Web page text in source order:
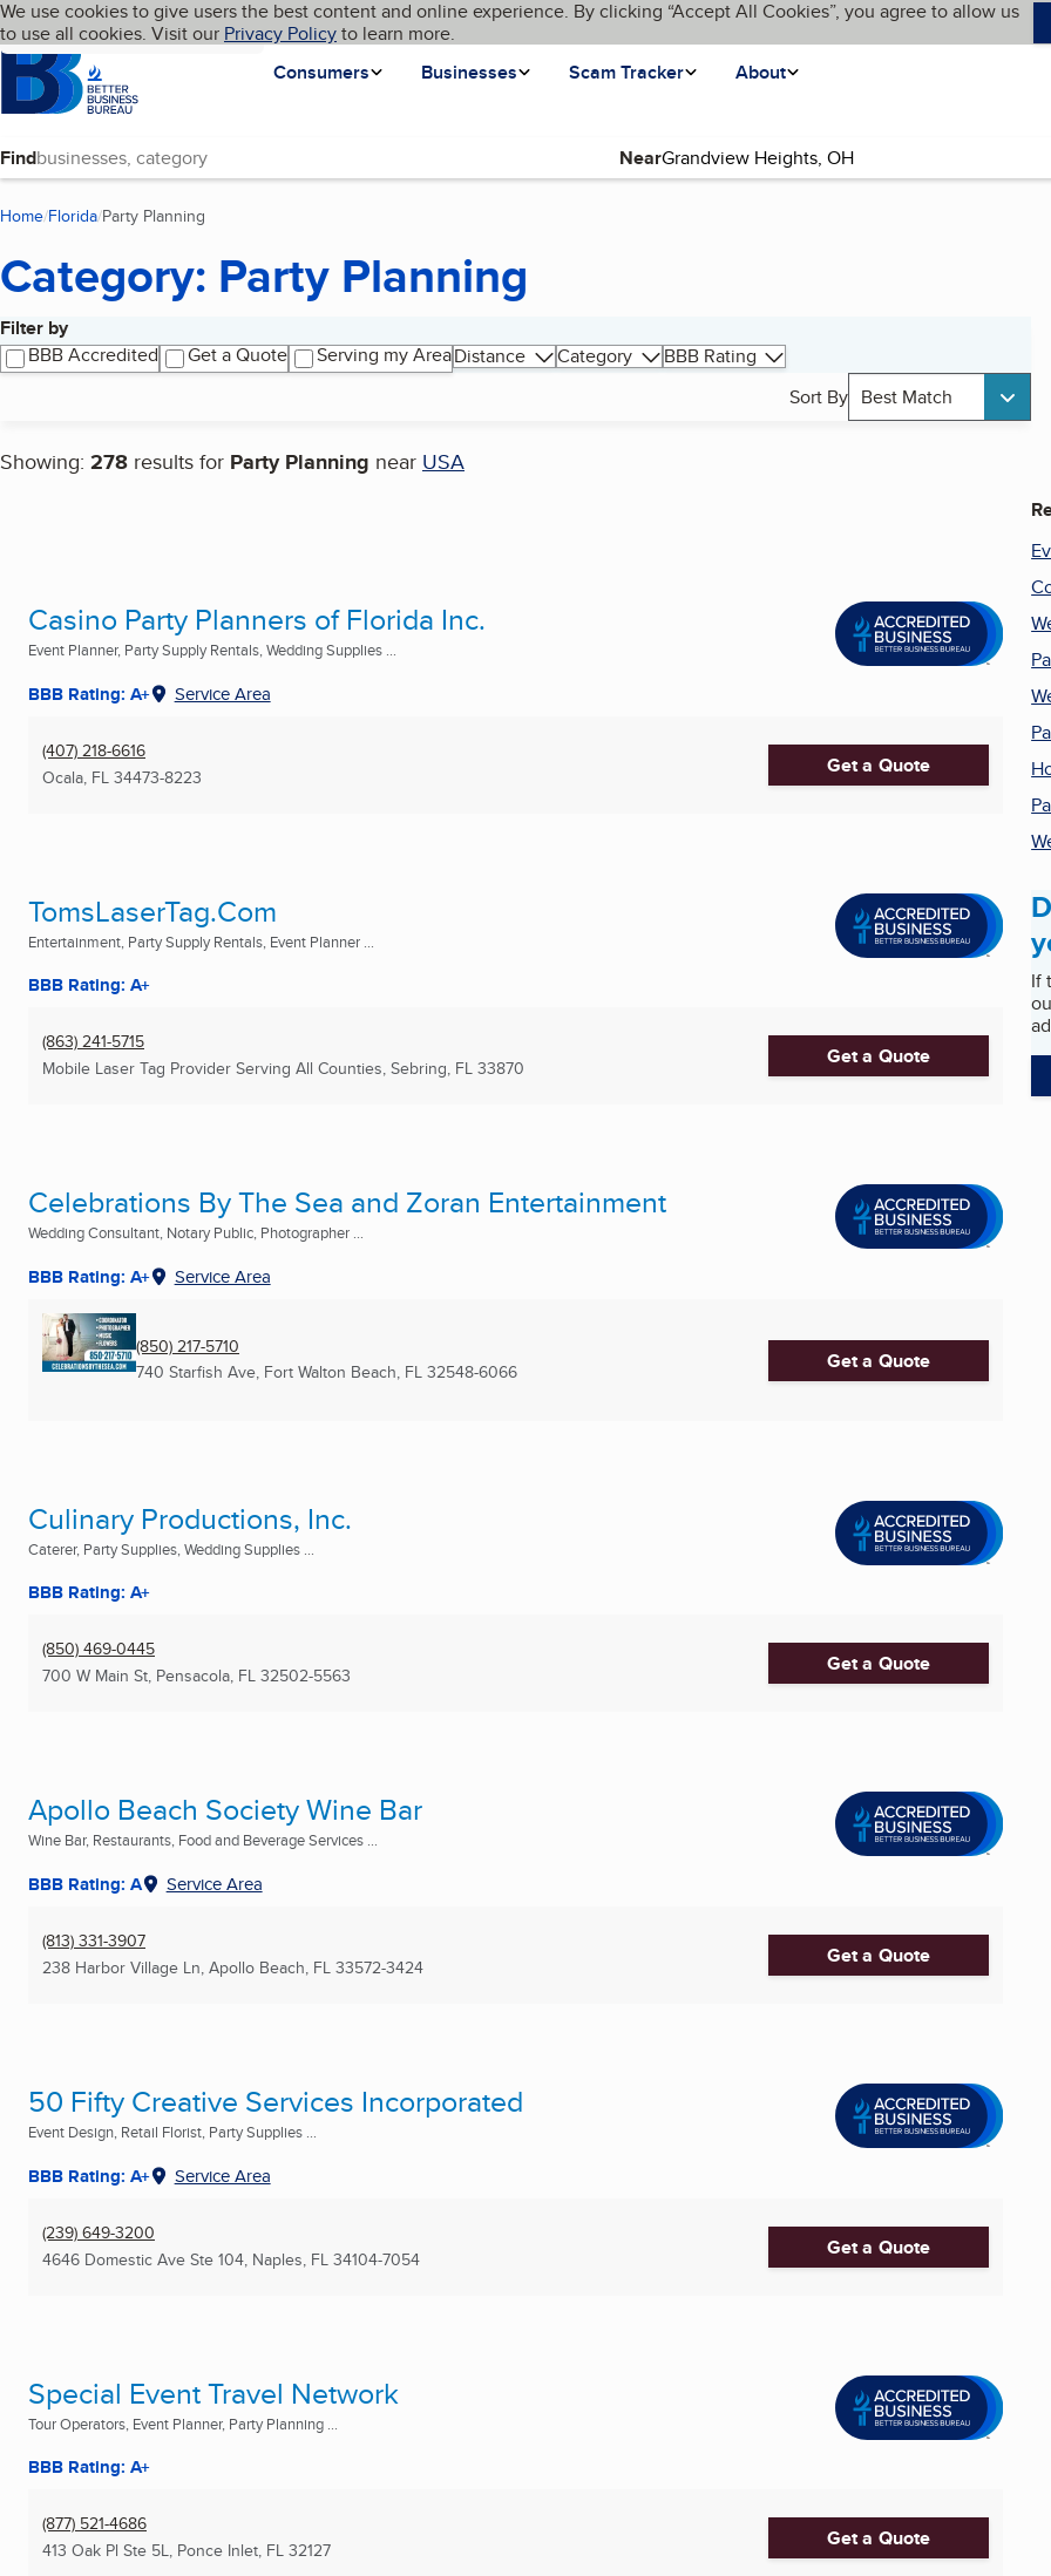
Skip to main content
Cookies on BBB.org
We use cookies to give users the best content and online experience. By clicking “Accept All Cookies”, you agree to allow us
to use all cookies. Visit our Privacy Policyto learn more.
Homepage
Consumers
Businesses Scam Tracker About
Language My BBB
Find Near
Home Florida Party Planning
Category: Party Planning
Filter by
BBB Accredited
Get a Quote Serving my AreaDistance Category
BBB Rating
Sort By Best Match
Showing: 278 results for Party Planning near USA
Search results
Casino Party Planners of Florida Inc.
Event Planner, Party Supply Rentals, Wedding Supplies ...
BBB Rating: A+ Service Area
(407) 218-6616
Ocala, FL 34473-8223 Get a Quote
TomsLaserTag.Com
Entertainment, Party Supply Rentals, Event Planner ...
BBB Rating: A+
(863) 241-5715
Mobile Laser Tag Provider Serving All Counties, Sebring, FL 33870 Get a Quote
Celebrations By The Sea and Zoran Entertainment
Wedding Consultant, Notary Public, Photographer ...
BBB Rating: A+ Service Area
(850) 217-5710
740 Starfish Ave, Fort Walton Beach, FL 32548-6066 Get a Quote
Culinary Productions, Inc.
Caterer, Party Supplies, Wedding Supplies ...
BBB Rating: A+
(850) 469-0445
700 W Main St, Pensacola, FL 32502-5563 Get a Quote
Apollo Beach Society Wine Bar
Wine Bar, Restaurants, Food and Beverage Services ...
BBB Rating: A Service Area
(813) 331-3907
238 Harbor Village Ln, Apollo Beach, FL 33572-3424 Get a Quote
50 Fifty Creative Services Incorporated
Event Design, Retail Florist, Party Supplies ...
BBB Rating: A+ Service Area
(239) 649-3200
4646 Domestic Ave Ste 104, Naples, FL 34104-7054 Get a Quote
Special Event Travel Network
Tour Operators, Event Planner, Party Planning ...
BBB Rating: A+
(877) 521-4686
413 Oak Pl Ste 5L, Ponce Inlet, FL 32127 Get a Quote
If